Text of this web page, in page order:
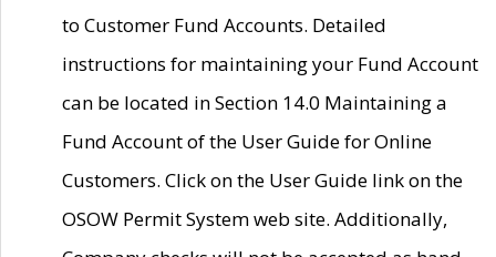
to Customer Fund Accounts. Detailed
instructions for maintaining your Fund Account
can be located in Section 14.0 Maintaining a
Fund Account of the User Guide for Online
Customers. Click on the User Guide link on the
OSOW Permit System web site. Additionally,